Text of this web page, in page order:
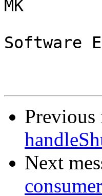
MK
Software
Previous
Next